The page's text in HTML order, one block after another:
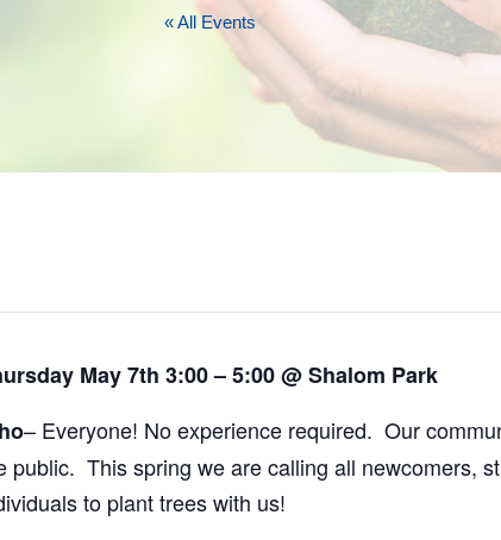
« All Events
May 7th 3:00 – 5:00 @ Shalom Park
– Everyone! No experience required. Our
public. This spring we are calling all newcomers,
to plant trees with us!